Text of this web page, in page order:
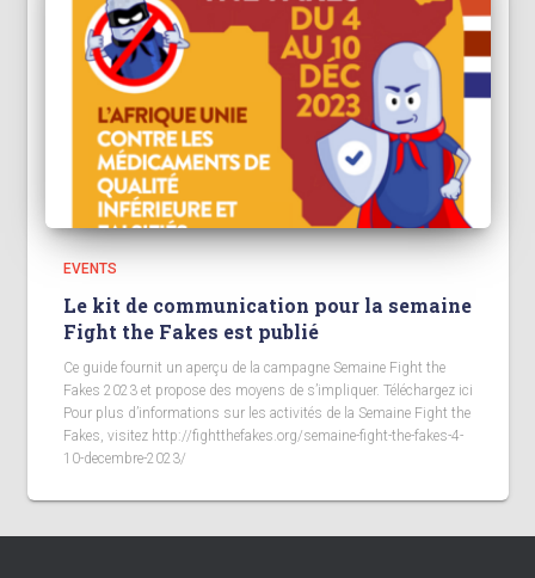
EVENTS
Le kit de communication pour la semaine
Fight the Fakes est publié
Ce guide fournit un aperçu de la campagne Semaine Fight the
Fakes 2023 et propose des moyens de s’impliquer. Téléchargez ici
Pour plus d’informations sur les activités de la Semaine Fight the
Fakes, visitez http://fightthefakes.org/semaine-fight-the-fakes-4-
10-decembre-2023/